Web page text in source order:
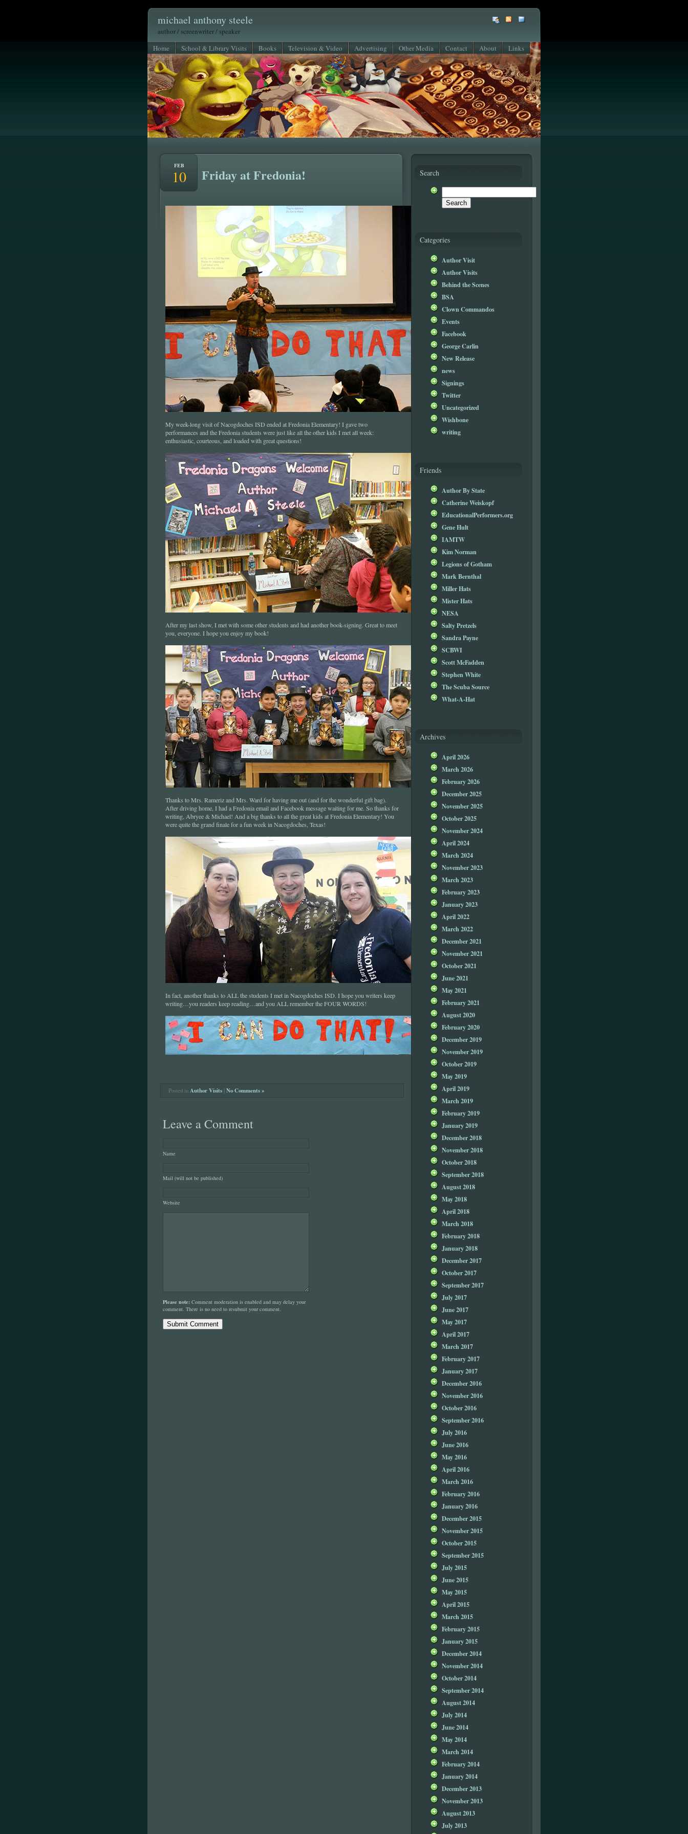
michael anthony steele
author / screenwriter / speaker
Home
School & Library Visits Books Television & Video Advertising Other Media Contact About Links
FEB
10 Friday at Fredonia!
My week-long visit of Nacogdoches ISD ended at Fredonia Elementary! I gave two
performances and the Fredonia students were just like all the other kids I met all week:
enthusiastic, courteous, and loaded with great questions!
After my last show, I met with some other students and had another book-signing. Great to meet
you, everyone. I hope you enjoy my book!
Thanks to Mrs. Rameriz and Mrs. Ward for having me out (and for the wonderful gift bag).
After driving home, I had a Fredonia email and Facebook message waiting for me. So thanks for
writing, Abryee & Michael! And a big thanks to all the great kids at Fredonia Elementary! You
were quite the grand finale for a fun week in Nacogdoches, Texas!
In fact, another thanks to ALL the students I met in Nacogdoches ISD. I hope you writers keep
writing…you readers keep reading…and you ALL remember the FOUR WORDS!
Posted in Author Visits |No Comments »
Leave a Comment
Name
Mail (will not be published)
Website
Please note: Comment moderation is enabled and may delay your
comment. There is no need to resubmit your comment.
Search
Categories
Author Visit
Author Visits
Behind the Scenes
BSA
Clown Commandos
Events
Facebook
George Carlin
New Release
news
Signings
Twitter
Uncategorized
Wishbone
writing
Friends
Author By State
Catherine Weiskopf
EducationalPerformers.org
Gene Hult
IAMTW
Kim Norman
Legions of Gotham
Mark Bernthal
Miller Hats
Mister Hats
NESA
Salty Pretzels
Sandra Payne
SCBWI
Scott McFadden
Stephen White
The Scuba Source
What-A-Hat
Archives
April 2026
March 2026
February 2026
December 2025
November 2025
October 2025
November 2024
April 2024
March 2024
November 2023
March 2023
February 2023
January 2023
April 2022
March 2022
December 2021
November 2021
October 2021
June 2021
May 2021
February 2021
August 2020
February 2020
December 2019
November 2019
October 2019
May 2019
April 2019
March 2019
February 2019
January 2019
December 2018
November 2018
October 2018
September 2018
August 2018
May 2018
April 2018
March 2018
February 2018
January 2018
December 2017
October 2017
September 2017
July 2017
June 2017
May 2017
April 2017
March 2017
February 2017
January 2017
December 2016
November 2016
October 2016
September 2016
July 2016
June 2016
May 2016
April 2016
March 2016
February 2016
January 2016
December 2015
November 2015
October 2015
September 2015
July 2015
June 2015
May 2015
April 2015
March 2015
February 2015
January 2015
December 2014
November 2014
October 2014
September 2014
August 2014
July 2014
June 2014
May 2014
March 2014
February 2014
January 2014
December 2013
November 2013
August 2013
July 2013